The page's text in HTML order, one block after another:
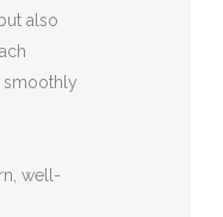
also
smoothly
well-